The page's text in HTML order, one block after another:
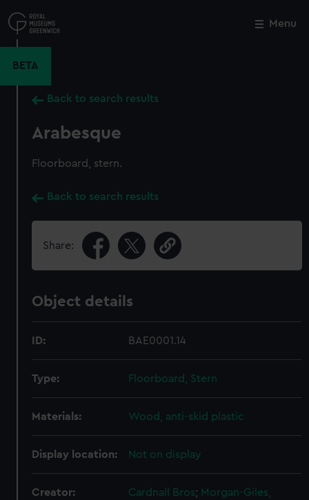
to
main
Menu
BETA
Back to search results
Arabesque
Floorboard, stern.
Back to search results
Share:
Object details
ID: BAE0001.14
Type: Floorboard, Stern
Materials: Wood, anti-skid plastic
Display location: Not on display
Creator: Cardnall Bros; Morgan-Giles,
Close